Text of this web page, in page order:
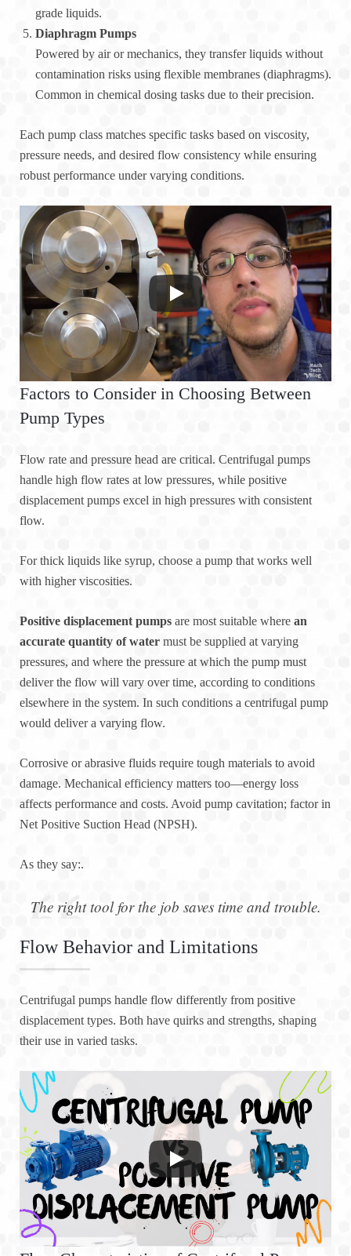
grade liquids.
Diaphragm Pumps
Powered by air or mechanics, they transfer liquids without
contamination risks using flexible membranes (diaphragms).
Common in chemical dosing tasks due to their precision.
Each pump class matches specific tasks based on viscosity,
pressure needs, and desired flow consistency while ensuring
robust performance under varying conditions.
Factors to Consider in Choosing Between
Pump Types
Flow rate and pressure head are critical. Centrifugal pumps
handle high flow rates at low pressures, while positive
displacement pumps excel in high pressures with consistent
flow.
For thick liquids like syrup, choose a pump that works well
with higher viscosities.
Positive displacement pumps are most suitable where an
accurate quantity of water must be supplied at varying
pressures, and where the pressure at which the pump must
deliver the flow will vary over time, according to conditions
elsewhere in the system. In such conditions a centrifugal pump
would deliver a varying flow.
Corrosive or abrasive fluids require tough materials to avoid
damage. Mechanical efficiency matters too—energy loss
affects performance and costs. Avoid pump cavitation; factor in
Net Positive Suction Head (NPSH).
As they say:.
The right tool for the job saves time and trouble.
Flow Behavior and Limitations
Centrifugal pumps handle flow differently from positive
displacement types. Both have quirks and strengths, shaping
their use in varied tasks.